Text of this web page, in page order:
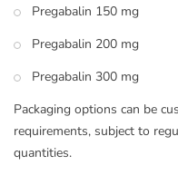
Pregabalin 150 mg
Pregabalin 200 mg
Pregabalin 300 mg
Packaging options can be
requirements, subject to
quantities.